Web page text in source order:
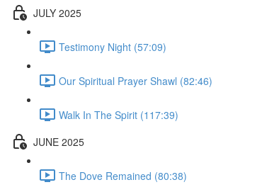
JULY 2025
Testimony Night (57:09)
Our Spiritual Prayer Shawl (82:46)
Walk In The Spirit (117:39)
JUNE 2025
The Dove Remained (80:38)